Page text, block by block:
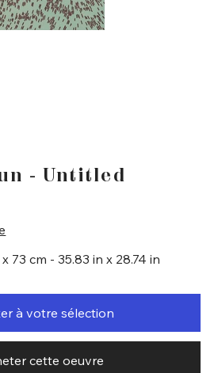
- Untitled
73 cm - 35.83 in x 28.74 in
à votre sélection
cette oeuvre